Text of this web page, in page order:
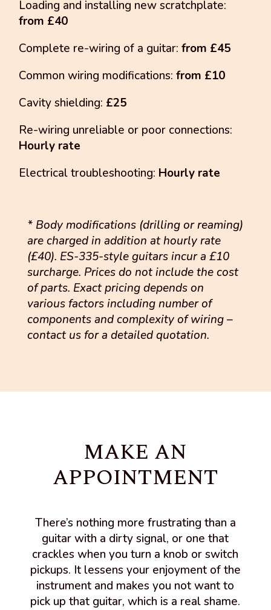
Loading and installing new scratchplate:
from £40
Complete re-wiring of a guitar:from £45
Common wiring modifications:from £10
Cavity shielding: £25
Re-wiring unreliable or poor connections:
Hourly rate
Electrical troubleshooting: Hourly rate
* Body modifications (drilling or reaming)
are charged in addition at hourly rate
(£40). ES-335-style guitars incur a £10
surcharge. Prices do not include the cost
of parts. Exact pricing depends on
various factors including number of
components and complexity of wiring –
contact us for a detailed quotation.
MAKE AN
APPOINTMENT
There’s nothing more frustrating than a
guitar with a dirty signal, or one that
crackles when you turn a knob or switch
pickups. It lessens your enjoyment of the
instrument and makes you not want to
pick up that guitar, which is a real shame.